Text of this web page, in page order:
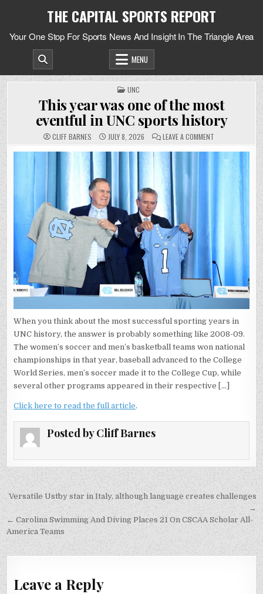
THE CAPITAL SPORTS REPORT
Your One Stop For Sports News And Insight In The Triangle Area
MENU
POSTED
IN
UNC
This year was one of the most
eventful in UNC sports history
CLIFF BARNES JULY 8, 2026 LEAVE A COMMENTON
YEAR
WAS
When you think about the most successful sporting years in
UNC history, the answer is probably something like 2008-09.
The women’s soccer and men’s basketball teams won national
championships in that year, baseball advanced to the College
World Series, men’s soccer made it to the College Cup, while
several other programs appeared in their respective […]
Click here to read the full article.
Posted byCliff Barnes
Post
navigation
Versatile Ustby star in Italy, although language creates challenges
→
← Carolina Swimming And Diving Places 21 On CSCAA Scholar All-
America Teams
Leave a Reply